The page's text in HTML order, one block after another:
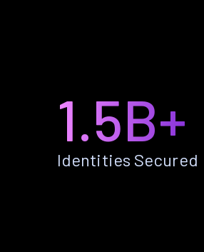
1.5B+
Identities Secured